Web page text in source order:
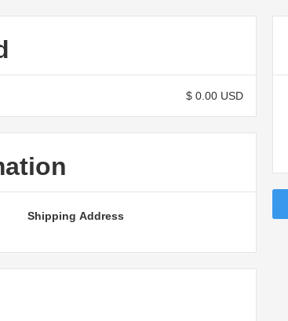
$ 0.00 USD
Shipping Address